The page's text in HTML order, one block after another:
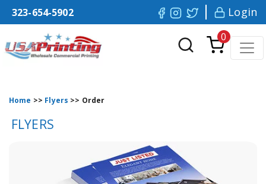
323-654-5902 Login
0
Home >> Flyers >> Order
FLYERS